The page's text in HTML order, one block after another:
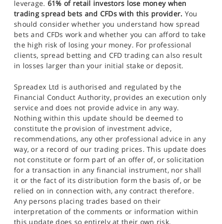
leverage. 61% of retail investors lose money when
trading spread bets and CFDs with this provider. You
should consider whether you understand how spread
bets and CFDs work and whether you can afford to take
the high risk of losing your money. For professional
clients, spread betting and CFD trading can also result
in losses larger than your initial stake or deposit.
Spreadex Ltd is authorised and regulated by the
Financial Conduct Authority, provides an execution only
service and does not provide advice in any way.
Nothing within this update should be deemed to
constitute the provision of investment advice,
recommendations, any other professional advice in any
way, or a record of our trading prices. This update does
not constitute or form part of an offer of, or solicitation
for a transaction in any financial instrument, nor shall
it or the fact of its distribution form the basis of, or be
relied on in connection with, any contract therefore.
Any persons placing trades based on their
interpretation of the comments or information within
this update does so entirely at their own risk.